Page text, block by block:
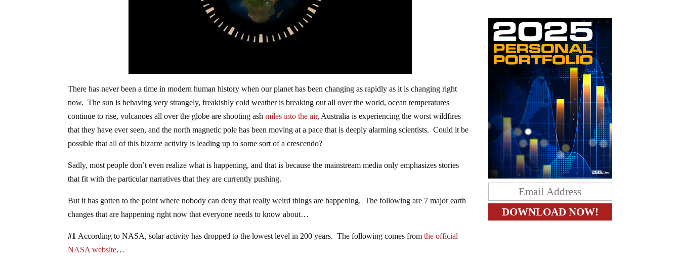
There has never been a time in modern human history when our planet has been changing as rapidly as it is changing right
now. The sun is behaving very strangely, freakishly cold weather is breaking out all over the world, ocean temperatures
continue to rise, volcanoes all over the globe are shooting ashmiles into the air, Australia is experiencing the worst wildfires
that they have ever seen, and the north magnetic pole has been moving at a pace that is deeply alarming scientists. Could it be
possible that all of this bizarre activity is leading up to some sort of a crescendo?
Sadly, most people don’t even realize what is happening, and that is because the mainstream media only emphasizes stories
that fit with the particular narratives that they are currently pushing.
But it has gotten to the point where nobody can deny that really weird things are happening. The following are 7 major earth
changes that are happening right now that everyone needs to know about…
#1 According to NASA, solar activity has dropped to the lowest level in 200 years. The following comes fromthe official
NASA website…